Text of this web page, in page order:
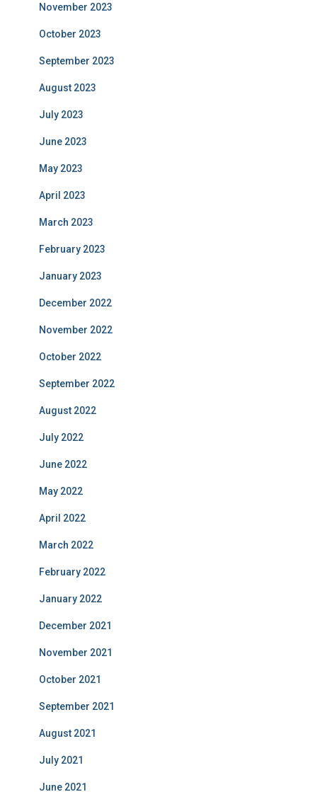
November 2023
October 2023
September 2023
August 2023
July 2023
June 2023
May 2023
April 2023
March 2023
February 2023
January 2023
December 2022
November 2022
October 2022
September 2022
August 2022
July 2022
June 2022
May 2022
April 2022
March 2022
February 2022
January 2022
December 2021
November 2021
October 2021
September 2021
August 2021
July 2021
June 2021